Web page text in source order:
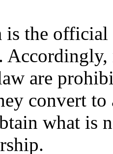
the official
are
convert
what is